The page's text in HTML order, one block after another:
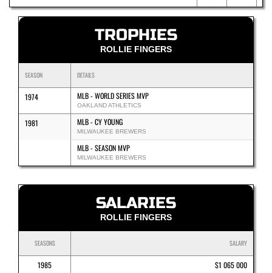
TROPHIES
ROLLIE FINGERS
SEASON DETAILS
1974 MLB - WORLD SERIES MVP
OAKLAND ATHLETICS
1981 MLB - CY YOUNG
MILWAUKEE BREWERS
MLB - SEASON MVP
MILWAUKEE BREWERS
SALARIES
ROLLIE FINGERS
SEASONS SALARY
1985 $1 065 000